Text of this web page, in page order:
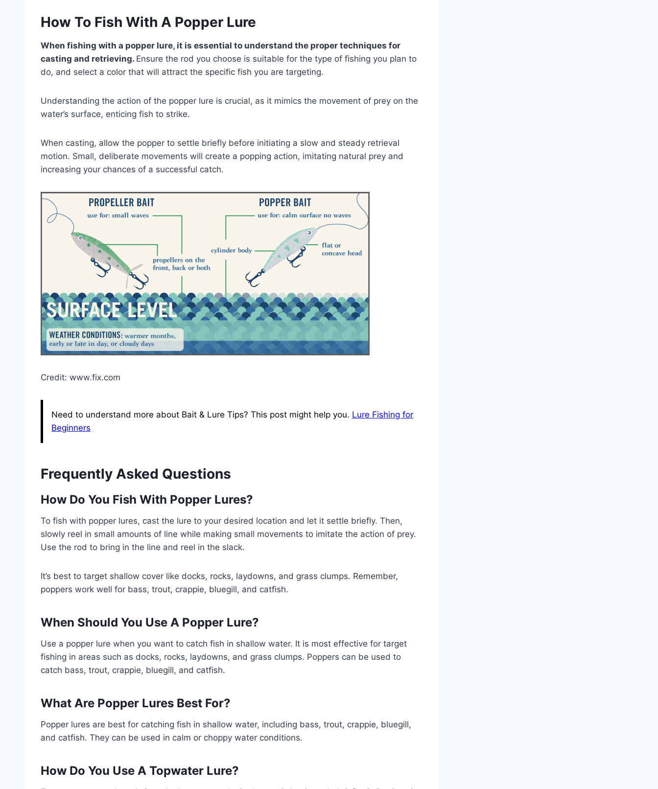
How To Fish With A Popper Lure
When fishing with a popper lure, it is essential to understand the proper techniques for
casting and retrieving. Ensure the rod you choose is suitable for the type of fishing you plan to
do, and select a color that will attract the specific fish you are targeting.
Understanding the action of the popper lure is crucial, as it mimics the movement of prey on the
water’s surface, enticing fish to strike.
When casting, allow the popper to settle briefly before initiating a slow and steady retrieval
motion. Small, deliberate movements will create a popping action, imitating natural prey and
increasing your chances of a successful catch.
Credit: www.fix.com
Need to understand more about Bait & Lure Tips? This post might help you. Lure Fishing for
Beginners
Frequently Asked Questions
How Do You Fish With Popper Lures?
To fish with popper lures, cast the lure to your desired location and let it settle briefly. Then,
slowly reel in small amounts of line while making small movements to imitate the action of prey.
Use the rod to bring in the line and reel in the slack.
It’s best to target shallow cover like docks, rocks, laydowns, and grass clumps. Remember,
poppers work well for bass, trout, crappie, bluegill, and catfish.
When Should You Use A Popper Lure?
Use a popper lure when you want to catch fish in shallow water. It is most effective for target
fishing in areas such as docks, rocks, laydowns, and grass clumps. Poppers can be used to
catch bass, trout, crappie, bluegill, and catfish.
What Are Popper Lures Best For?
Popper lures are best for catching fish in shallow water, including bass, trout, crappie, bluegill,
and catfish. They can be used in calm or choppy water conditions.
How Do You Use A Topwater Lure?